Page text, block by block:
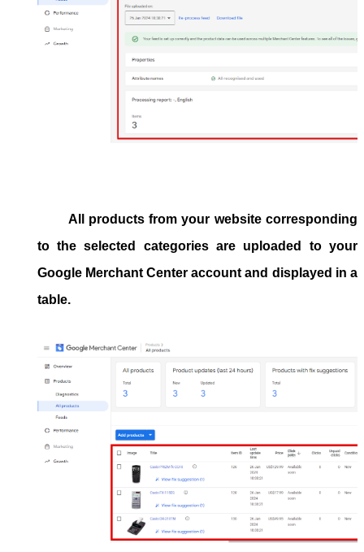
All products from your website corresponding
to the selected categories are uploaded to your
Google Merchant Center account and displayed in a
table.